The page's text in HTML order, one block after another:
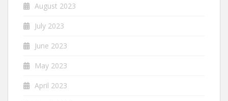
August 2023
July 2023
June 2023
May 2023
April 2023